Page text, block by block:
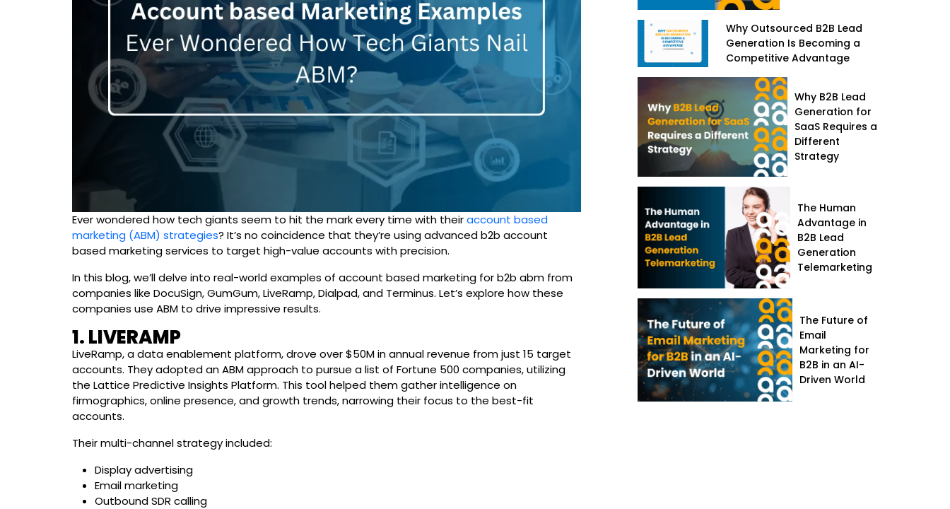
Ever wondered how tech giants seem to hit the mark every time with theiraccount based
marketing (ABM) strategies? It’s no coincidence that they’re using advanced b2b account
based marketing services to target high-value accounts with precision.
In this blog, we’ll delve into real-world examples of account based marketing for b2b abm from
companies like DocuSign, GumGum, LiveRamp, Dialpad, and Terminus. Let’s explore how these
companies use ABM to drive impressive results.
1. LIVERAMP
LiveRamp, a data enablement platform, drove over $50M in annual revenue from just 15 target
accounts. They adopted an ABM approach to pursue a list of Fortune 500 companies, utilizing
the Lattice Predictive Insights Platform. This tool helped them gather intelligence on
firmographics, online presence, and growth trends, narrowing their focus to the best-fit
accounts.
Their multi-channel strategy included:
Display advertising
Email marketing
Outbound SDR calling
Why Outsourced B2B Lead
Generation Is Becoming a
Competitive Advantage
Why B2B Lead
Generation for
SaaS Requires a
Different
Strategy
The Human
Advantage in
B2B Lead
Generation
Telemarketing
The Future of
Email
Marketing for
B2B in an AI-
Driven World